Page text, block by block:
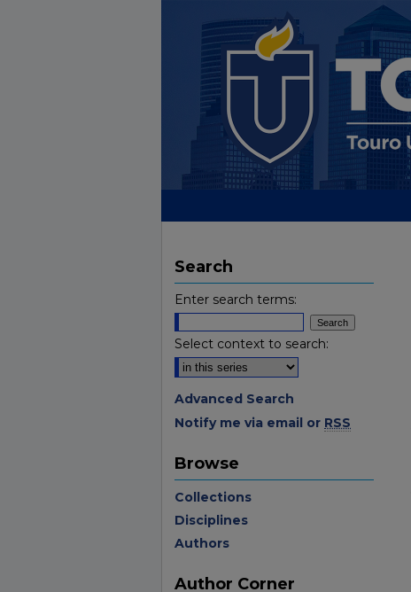
Search
Enter search terms:
Select context to search:
Advanced Search
Notify me via email or RSS
Browse
Collections
Disciplines
Authors
Author Corner